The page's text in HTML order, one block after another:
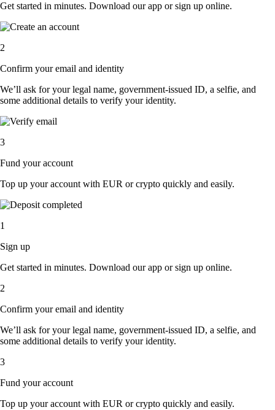
Get started in minutes. Download our app or sign up online.
2
Confirm your email and identity
We’ll ask for your legal name, government-issued ID, a selfie, and
some additional details to verify your identity.
3
Fund your account
Top up your account with EUR or crypto quickly and easily.
1
Sign up
Get started in minutes. Download our app or sign up online.
2
Confirm your email and identity
We’ll ask for your legal name, government-issued ID, a selfie, and
some additional details to verify your identity.
3
Fund your account
Top up your account with EUR or crypto quickly and easily.